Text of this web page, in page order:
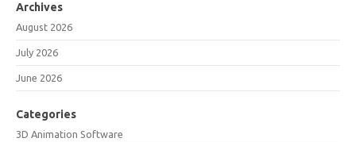
Archives
August 2026
July 2026
June 2026
Categories
3D Animation Software